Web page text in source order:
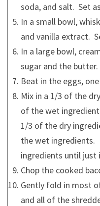
soda, and salt. Set
In a small bowl,
and vanilla extract.
In a large bowl,
sugar and the butter.
Beat in the eggs,
Mix in a 1/3 of the
of the wet
1/3 of the dry
the wet ingredients.
ingredients until just
Chop the cooked
Gently fold in most
and all of the